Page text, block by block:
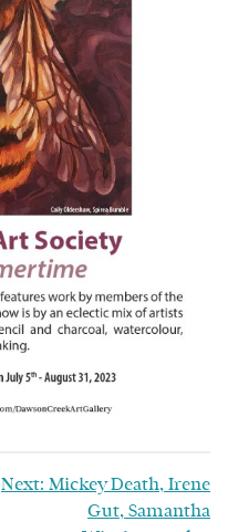
Next: Mickey Death, Irene
Gut, Samantha